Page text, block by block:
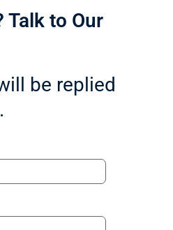
Talk to Our
be replied